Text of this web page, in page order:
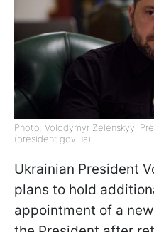
Photo: Volodymyr Zelenskyy,
(president.gov.ua)
Ukrainian President
plans to hold
appointment of a